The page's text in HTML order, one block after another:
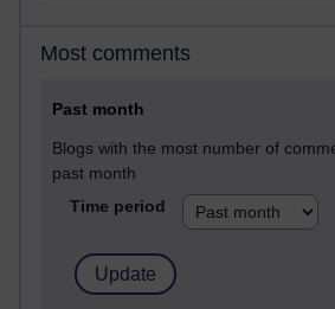
Most comments
Past month
Blogs with the most number of
past month
Time period